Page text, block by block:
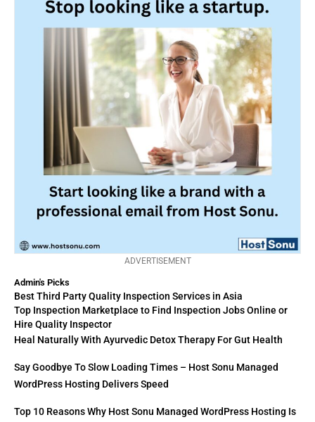
ADVERTISEMENT
Admin's Picks
Best Third Party Quality Inspection Services in Asia
Top Inspection Marketplace to Find Inspection Jobs Online or
Hire Quality Inspector
Heal Naturally With Ayurvedic Detox Therapy For Gut Health
Say Goodbye To Slow Loading Times – Host Sonu Managed
WordPress Hosting Delivers Speed
Top 10 Reasons Why Host Sonu Managed WordPress Hosting Is